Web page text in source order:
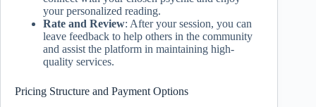
your personalized reading.
Rate and Review: After your session, you can
leave feedback to help others in the community
and assist the platform in maintaining high-
quality services.
Pricing Structure and Payment Options